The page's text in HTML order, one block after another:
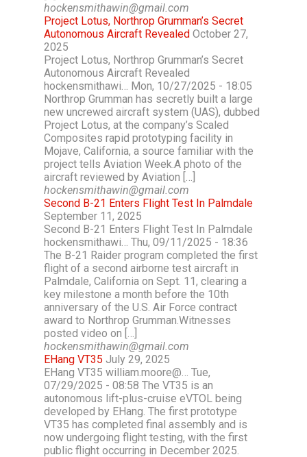
hockensmithawin@gmail.com
Project Lotus, Northrop Grumman’s Secret
Autonomous Aircraft Revealed October 27,
2025
Project Lotus, Northrop Grumman’s Secret
Autonomous Aircraft Revealed
hockensmithawi… Mon, 10/27/2025 - 18:05
Northrop Grumman has secretly built a large
new uncrewed aircraft system (UAS), dubbed
Project Lotus, at the company’s Scaled
Composites rapid prototyping facility in
Mojave, California, a source familiar with the
project tells Aviation Week.A photo of the
aircraft reviewed by Aviation […]
hockensmithawin@gmail.com
Second B-21 Enters Flight Test In Palmdale
September 11, 2025
Second B-21 Enters Flight Test In Palmdale
hockensmithawi… Thu, 09/11/2025 - 18:36
The B-21 Raider program completed the first
flight of a second airborne test aircraft in
Palmdale, California on Sept. 11, clearing a
key milestone a month before the 10th
anniversary of the U.S. Air Force contract
award to Northrop Grumman.Witnesses
posted video on […]
hockensmithawin@gmail.com
EHang VT35 July 29, 2025
EHang VT35 william.moore@… Tue,
07/29/2025 - 08:58 The VT35 is an
autonomous lift-plus-cruise eVTOL being
developed by EHang. The first prototype
VT35 has completed final assembly and is
now undergoing flight testing, with the first
public flight occurring in December 2025.